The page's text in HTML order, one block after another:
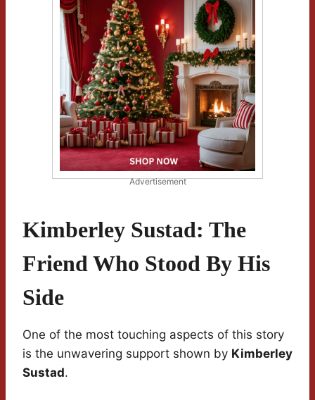
Advertisement
Kimberley Sustad: The
Friend Who Stood By His
Side
One of the most touching aspects of this story
is the unwavering support shown by Kimberley
Sustad.